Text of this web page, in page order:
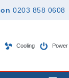
0203 858 0608
Cooling Power